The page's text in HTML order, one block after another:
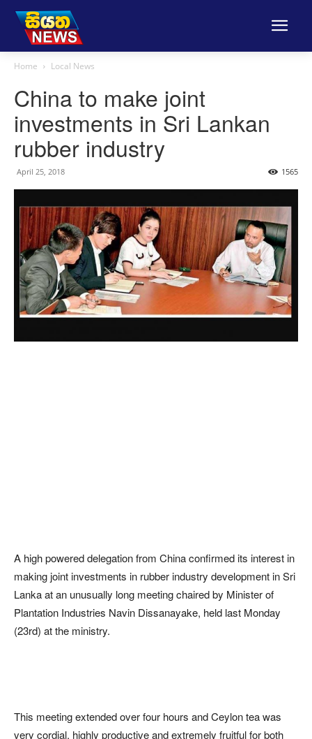
Home Local News
China to make joint
investments in Sri Lankan
rubber industry
April 25, 2018 1565
A high powered delegation from China confirmed its interest in
making joint investments in rubber industry development in Sri
Lanka at an unusually long meeting chaired by Minister of
Plantation Industries Navin Dissanayake, held last Monday
(23rd) at the ministry.
This meeting extended over four hours and Ceylon tea was
very cordial, highly productive and extremely fruitful for both